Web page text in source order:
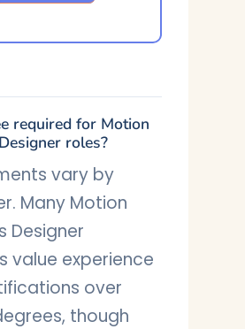
required for Motion
roles?
vary by
Many Motion
Designer
value experience
over
though